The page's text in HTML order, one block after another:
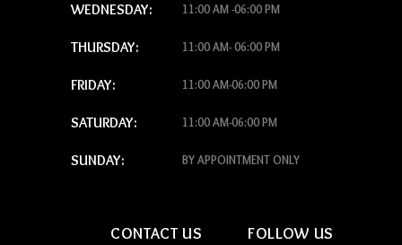
WEDNESDAY: 11:00 AM -06:00 PM
THURSDAY: 11:00 AM- 06:00 PM
FRIDAY: 11:00 AM-06:00 PM
SATURDAY: 11:00 AM-06:00 PM
SUNDAY: BY APPOINTMENT ONLY
CONTACT US FOLLOW US